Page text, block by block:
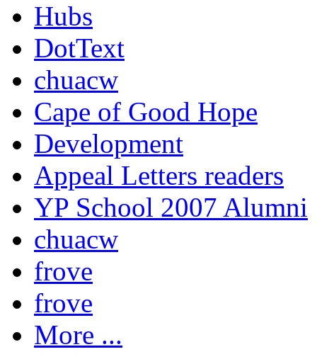
Hubs
DotText
chuacw
Cape of Good Hope
Development
Appeal Letters readers
YP School 2007 Alumni
chuacw
frove
frove
More ...